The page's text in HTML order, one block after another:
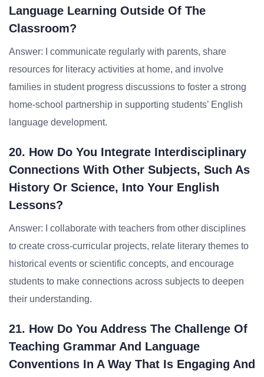
Language Learning Outside Of The
Classroom?
Answer: I communicate regularly with parents, share
resources for literacy activities at home, and involve
families in student progress discussions to foster a strong
home-school partnership in supporting students’ English
language development.
20. How Do You Integrate Interdisciplinary
Connections With Other Subjects, Such As
History Or Science, Into Your English
Lessons?
Answer: I collaborate with teachers from other disciplines
to create cross-curricular projects, relate literary themes to
historical events or scientific concepts, and encourage
students to make connections across subjects to deepen
their understanding.
21. How Do You Address The Challenge Of
Teaching Grammar And Language
Conventions In A Way That Is Engaging And